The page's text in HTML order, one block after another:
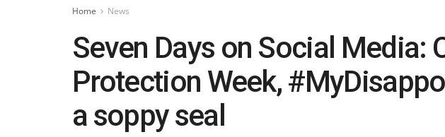
Home News
Seven Days on Social Media:
Protection Week,
a soppy seal